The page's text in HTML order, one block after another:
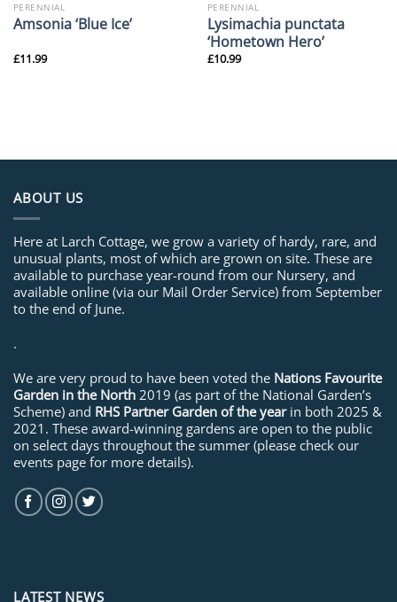
PERENNIAL
Amsonia ‘Blue Ice’
£11.99
PERENNIAL
Lysimachia punctata
‘Hometown Hero’
£10.99
ABOUT US
Here at Larch Cottage, we grow a variety of hardy, rare, and
unusual plants, most of which are grown on site. These are
available to purchase year-round from our Nursery, and
available online (via our Mail Order Service) from September
to the end of June.
.
We are very proud to have been voted the Nations Favourite
Garden in the North 2019 (as part of the National Garden’s
Scheme) and RHS Partner Garden of the yearin both 2025 &
2021. These award-winning gardens are open to the public
on select days throughout the summer (please check our
events page for more details).
LATEST NEWS